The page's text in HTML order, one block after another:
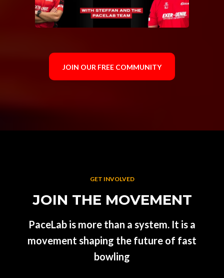
JOIN OUR FREE COMMUNITY
GET INVOLVED
JOIN THE MOVEMENT
PaceLab is more than a system. It is a
movement shaping the future of fast
bowling